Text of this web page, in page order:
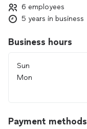
6 employees
5 years in business
Business hours
Sun
Mon
Payment methods